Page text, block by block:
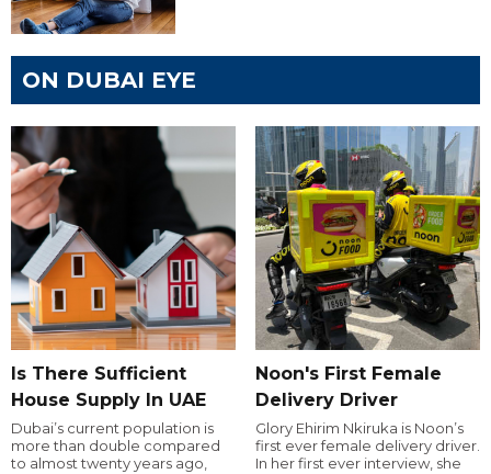
ON DUBAI EYE
Is There Sufficient
House Supply In UAE
Dubai’s current population is
more than double compared
to almost twenty years ago,
Noon's First Female
Delivery Driver
Glory Ehirim Nkiruka is Noon’s
first ever female delivery driver.
In her first ever interview, she